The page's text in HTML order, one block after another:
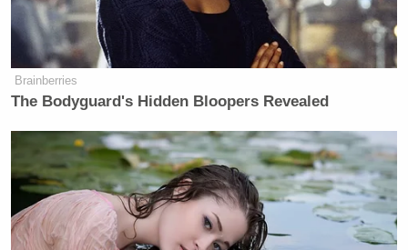
August 7, 2017
If you want to commit mass
slaughter, YOU enlist you goddamn
sociopath.
Tired of crusty boomers with nothing
to lose banging the war drum.
Brainberries
The Bodyguard's Hidden Bloopers Revealed